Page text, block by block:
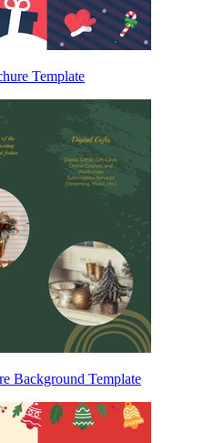
Template
Background Template